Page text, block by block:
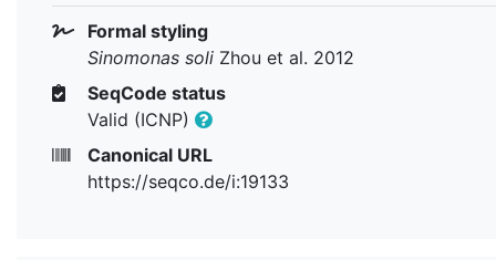
Formal styling
Sinomonas soli Zhou et al. 2012
SeqCode status
Valid (ICNP)
Canonical URL
https://seqco.de/i:19133